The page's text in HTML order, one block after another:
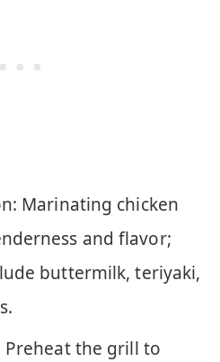
Marinating chicken
and flavor;
buttermilk, teriyaki,
Preheat the grill to